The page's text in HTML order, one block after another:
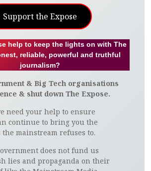
Support the Expose
help to keep the lights on with The
reliable, powerful and truthful
journalism?
& Big Tech organisations
& shut down The Expose.
need your help to ensure
continue to bring you the
the mainstream refuses to.
does not fund us
lies and propaganda on their